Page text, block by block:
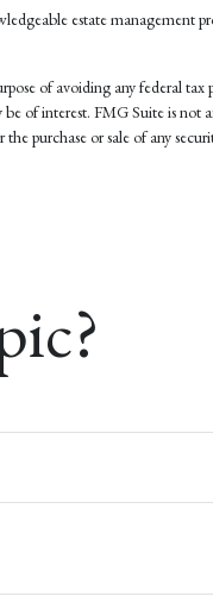
estate management
of avoiding any federal tax
of interest. FMG Suite is not
purchase or sale of any